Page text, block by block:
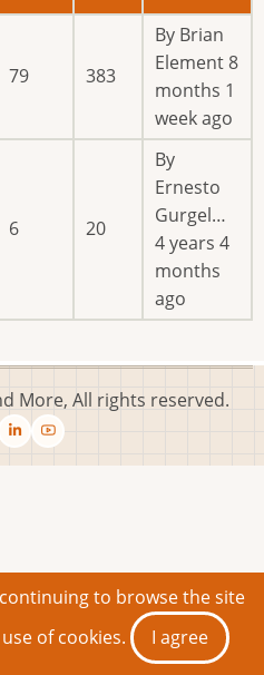
79 383
By Brian
Element8
months 1
week ago
6 20
By
Ernesto
Gurgel…
4 years 4
months
ago
More, All rights reserved.
to browse the site
of cookies.
I agree